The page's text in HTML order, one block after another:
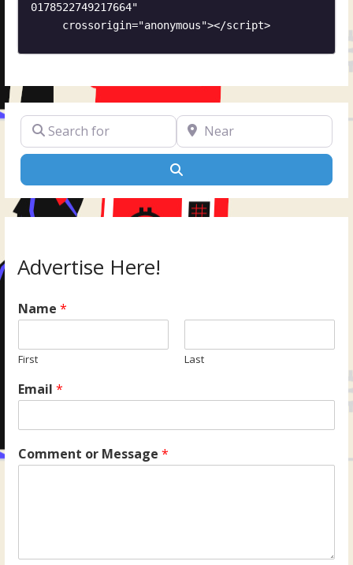
0178522749217664"
     crossorigin="anonymous"></script>
Search for Near
Advertise Here!
Name*
First Last
Email*
Comment or Message*